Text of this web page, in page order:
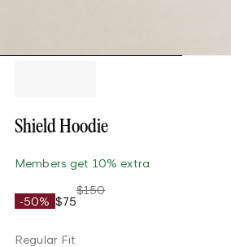
Shield Hoodie
Members get 10% extra
-50% $75
$150
Regular Fit